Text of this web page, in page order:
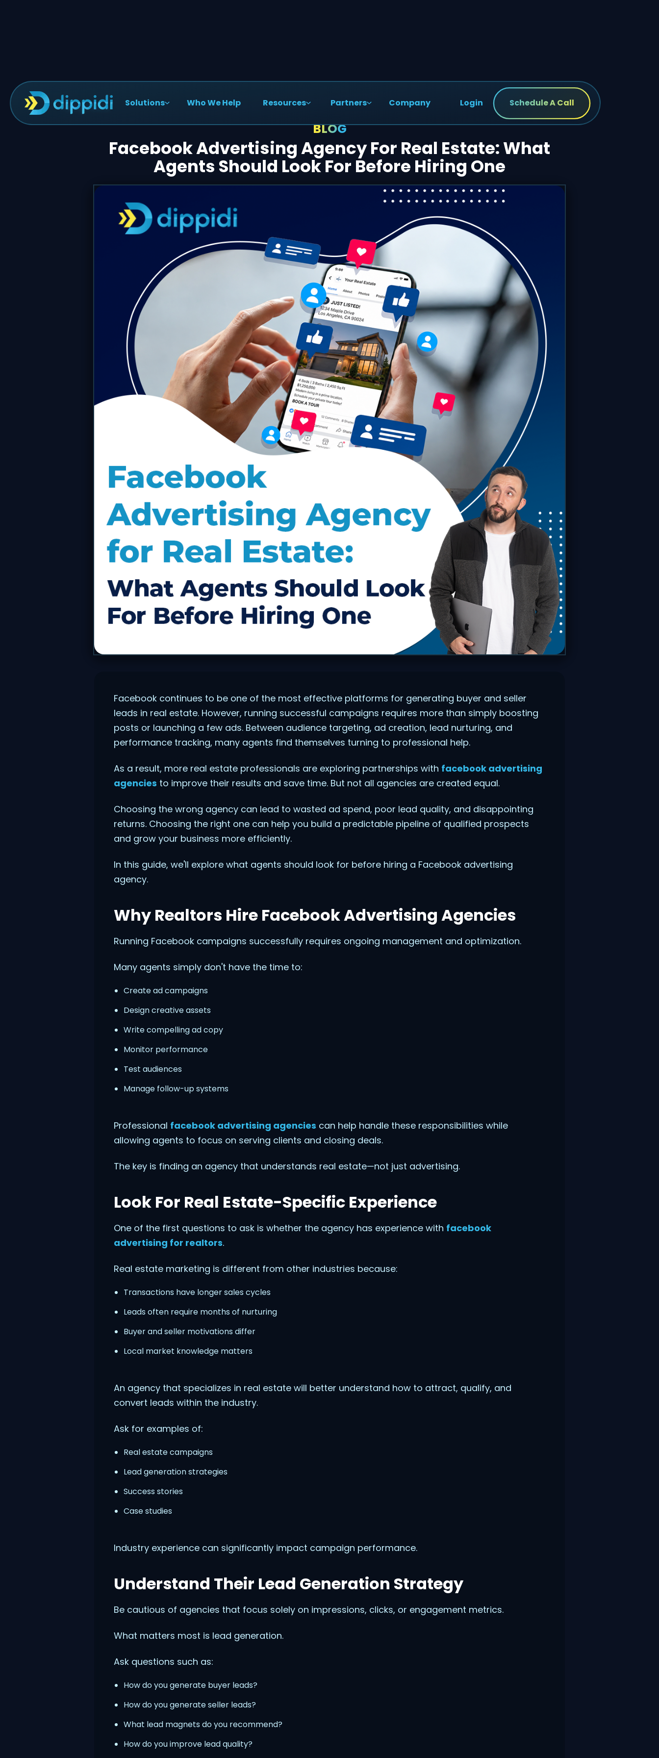
Solutions Who We Help Resources Partners Company Login Schedule A Call
< Blog Posts
BLOG
Facebook Advertising Agency For Real Estate: What
Agents Should Look For Before Hiring One
Facebook continues to be one of the most effective platforms for generating buyer and seller
leads in real estate. However, running successful campaigns requires more than simply boosting
posts or launching a few ads. Between audience targeting, ad creation, lead nurturing, and
performance tracking, many agents find themselves turning to professional help.
As a result, more real estate professionals are exploring partnerships with facebook advertising
agencies to improve their results and save time. But not all agencies are created equal.
Choosing the wrong agency can lead to wasted ad spend, poor lead quality, and disappointing
returns. Choosing the right one can help you build a predictable pipeline of qualified prospects
and grow your business more efficiently.
In this guide, we'll explore what agents should look for before hiring a Facebook advertising
agency.
Why Realtors Hire Facebook Advertising Agencies
Running Facebook campaigns successfully requires ongoing management and optimization.
Many agents simply don't have the time to:
Create ad campaigns
Design creative assets
Write compelling ad copy
Monitor performance
Test audiences
Manage follow-up systems
Professional facebook advertising agencies can help handle these responsibilities while
allowing agents to focus on serving clients and closing deals.
The key is finding an agency that understands real estate—not just advertising.
Look For Real Estate-Specific Experience
One of the first questions to ask is whether the agency has experience with facebook
advertising for realtors.
Real estate marketing is different from other industries because:
Transactions have longer sales cycles
Leads often require months of nurturing
Buyer and seller motivations differ
Local market knowledge matters
An agency that specializes in real estate will better understand how to attract, qualify, and
convert leads within the industry.
Ask for examples of:
Real estate campaigns
Lead generation strategies
Success stories
Case studies
Industry experience can significantly impact campaign performance.
Understand Their Lead Generation Strategy
Be cautious of agencies that focus solely on impressions, clicks, or engagement metrics.
What matters most is lead generation.
Ask questions such as:
How do you generate buyer leads?
How do you generate seller leads?
What lead magnets do you recommend?
How do you improve lead quality?